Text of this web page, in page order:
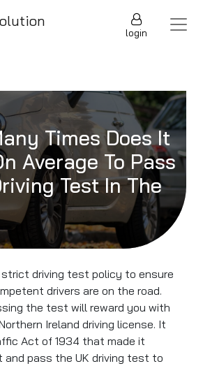
login
Times Does It
Average To Pass
Test In The
strict driving test policy to ensure
drivers are on the road.
the test will reward you with
Ireland driving license. It
Act of 1934 that made it
pass the UK driving test to